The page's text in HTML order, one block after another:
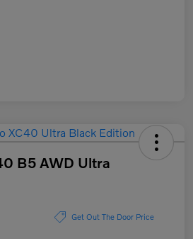
B5 AWD Ultra
Get Out The Door Price